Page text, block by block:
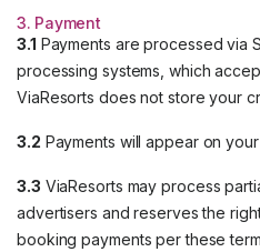
3. Payment
3.1 Payments are processed via
processing systems, which
ViaResorts does not store your
3.2 Payments will appear on
3.3 ViaResorts may process
advertisers and reserves the
booking payments per these